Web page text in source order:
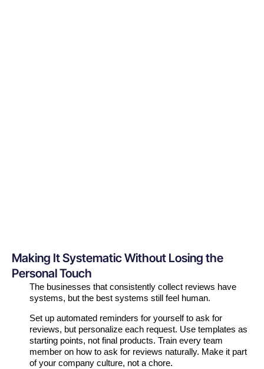
Making It Systematic Without Losing the
Personal Touch
The businesses that consistently collect reviews have
systems, but the best systems still feel human.
Set up automated reminders for yourself to ask for
reviews, but personalize each request. Use templates as
starting points, not final products. Train every team
member on how to ask for reviews naturally. Make it part
of your company culture, not a chore.